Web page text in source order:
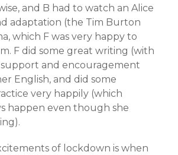
and B had to watch an Alice
adaptation (the Tim Burton
which F was very happy to
F did some great writing (with
support and encouragement
English, and did some
very happily (which
happen even though she
of lockdown is when